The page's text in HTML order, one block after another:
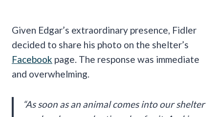
Given Edgar’s extraordinary presence, Fidler
decided to share his photo on the shelter’s
Facebook page. The response was immediate
and overwhelming.
“As soon as an animal comes into our shelter